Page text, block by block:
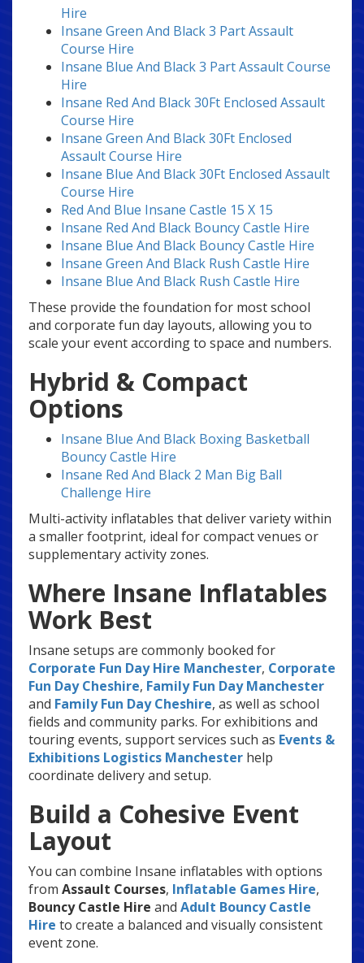
Hire
Insane Green And Black 3 Part Assault
Course Hire
Insane Blue And Black 3 Part Assault Course
Hire
Insane Red And Black 30Ft Enclosed Assault
Course Hire
Insane Green And Black 30Ft Enclosed
Assault Course Hire
Insane Blue And Black 30Ft Enclosed Assault
Course Hire
Red And Blue Insane Castle 15 X 15
Insane Red And Black Bouncy Castle Hire
Insane Blue And Black Bouncy Castle Hire
Insane Green And Black Rush Castle Hire
Insane Blue And Black Rush Castle Hire
These provide the foundation for most school
and corporate fun day layouts, allowing you to
scale your event according to space and numbers.
Hybrid & Compact
Options
Insane Blue And Black Boxing Basketball
Bouncy Castle Hire
Insane Red And Black 2 Man Big Ball
Challenge Hire
Multi-activity inflatables that deliver variety within
a smaller footprint, ideal for compact venues or
supplementary activity zones.
Where Insane Inflatables
Work Best
Insane setups are commonly booked for
Corporate Fun Day Hire Manchester, Corporate
Fun Day Cheshire, Family Fun Day Manchester
and Family Fun Day Cheshire, as well as school
fields and community parks. For exhibitions and
touring events, support services such as Events &
Exhibitions Logistics Manchester help
coordinate delivery and setup.
Build a Cohesive Event
Layout
You can combine Insane inflatables with options
from Assault Courses, Inflatable Games Hire,
Bouncy Castle Hire and Adult Bouncy Castle
Hire to create a balanced and visually consistent
event zone.